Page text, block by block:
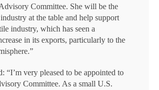
Committee. She will be the
at the table and help support
industry, which has seen a
in its exports, particularly to the
“I’m very pleased to be appointed to
Committee. As a small U.S.